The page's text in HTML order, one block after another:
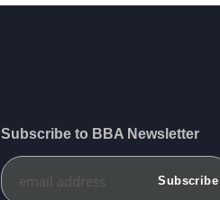
Subscribe to BBA Newsletter